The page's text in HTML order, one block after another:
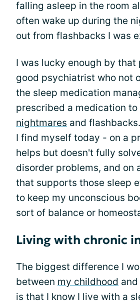
falling asleep in the room
often wake up during the
out from flashbacks I was
I was lucky enough by that
good psychiatrist who not
the sleep medication
prescribed a medication to
nightmares and
I find myself today - on a
helps but doesn't fully
disorder problems, and on
that supports those sleep
to keep my unconscious
sort of balance or
Living with chronic
The biggest difference I
between my childhood
is that I know I live with a